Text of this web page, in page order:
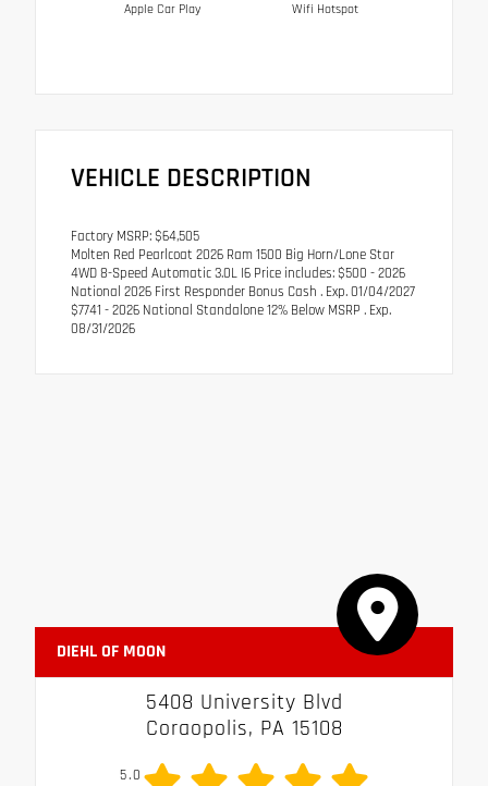
Apple Car Play Wifi Hotspot
VEHICLE DESCRIPTION
Factory MSRP: $64,505
Molten Red Pearlcoat 2026 Ram 1500 Big Horn/Lone Star
4WD 8-Speed Automatic 3.0L I6 Price includes: $500 - 2026
National 2026 First Responder Bonus Cash . Exp. 01/04/2027
$7741 - 2026 National Standalone 12% Below MSRP . Exp.
08/31/2026
DIEHL OF MOON
5408 University Blvd
Coraopolis, PA 15108
5.0